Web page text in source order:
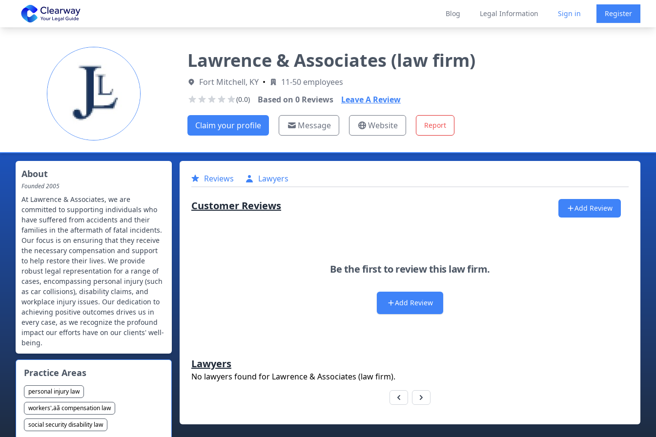
Clearway
Blog Legal Information Sign in Register
Lawrence & Associates (law firm)
Fort Mitchell, KY • 11-50 employees
(0.0) Based on 0Reviews Leave A Review
Claim your profile Message Website Report
About
Founded2005
At Lawrence & Associates, we are
committed to supporting individuals who
have suffered from accidents and their
families in the aftermath of fatal incidents.
Our focus is on ensuring that they receive
the necessary compensation and support
to help restore their lives. We provide
robust legal representation for a range of
cases, encompassing personal injury (such
as car collisions), disability claims, and
workplace injury issues. Our dedication to
achieving positive outcomes drives us in
every case, as we recognize the profound
impact our efforts have on our clients' well-
being.
Practice Areas
personal injury law
workers'‚äã compensation law
social security disability law
Reviews Lawyers
Customer Reviews Add Review
Be the first to review this law firm.
Add Review
Lawyers
No lawyers found for Lawrence & Associates (law firm).